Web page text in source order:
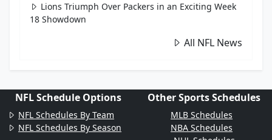
Lions Triumph Over Packers in an Exciting Week
18 Showdown
All NFL News
NFL Schedule Options
NFL Schedules By Team
NFL Schedules By Season
Other Sports Schedules
MLB Schedules
NBA Schedules